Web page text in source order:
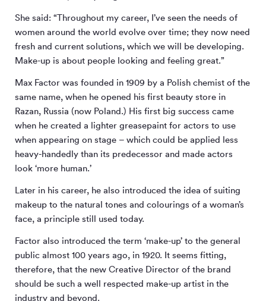
She said: “Throughout my career, I’ve seen the needs of
women around the world evolve over time; they now need
fresh and current solutions, which we will be developing.
Make-up is about people looking and feeling great.”
Max Factor was founded in 1909 by a Polish chemist of the
same name, when he opened his first beauty store in
Razan, Russia (now Poland.) His first big success came
when he created a lighter greasepaint for actors to use
when appearing on stage – which could be applied less
heavy-handedly than its predecessor and made actors
look ‘more human.’
Later in his career, he also introduced the idea of suiting
makeup to the natural tones and colourings of a woman’s
face, a principle still used today.
Factor also introduced the term ‘make-up’ to the general
public almost 100 years ago, in 1920. It seems fitting,
therefore, that the new Creative Director of the brand
should be such a well respected make-up artist in the
industry and beyond.